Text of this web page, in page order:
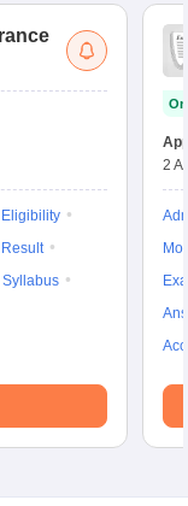
Eligibility
Result
Syllabus
2